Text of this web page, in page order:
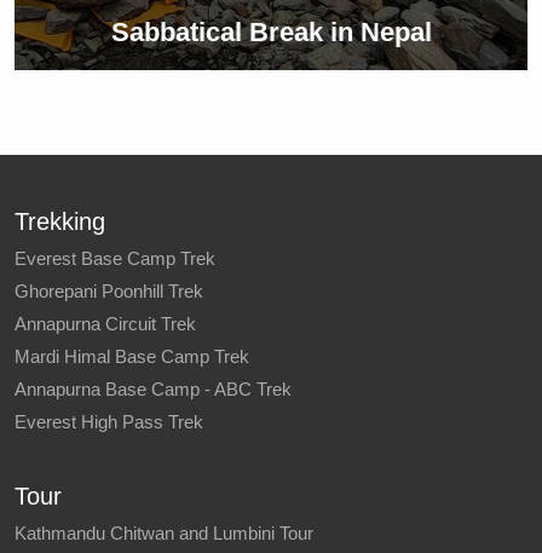
Sabbatical Break in Nepal
Trekking
Everest Base Camp Trek
Ghorepani Poonhill Trek
Annapurna Circuit Trek
Mardi Himal Base Camp Trek
Annapurna Base Camp - ABC Trek
Everest High Pass Trek
Tour
Kathmandu Chitwan and Lumbini Tour